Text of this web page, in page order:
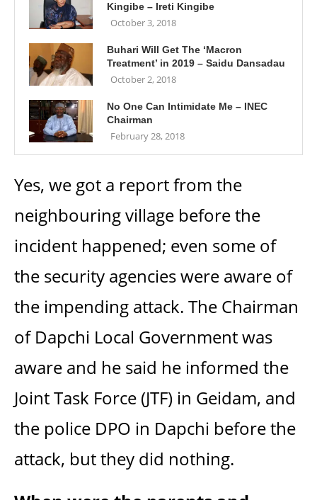
Kingibe – Ireti Kingibe
October 3, 2018
Buhari Will Get The ‘Macron
Treatment’ in 2019 – Saidu Dansadau
October 2, 2018
No One Can Intimidate Me – INEC
Chairman
February 28, 2018
Yes, we got a report from the
neighbouring village before the
incident happened; even some of
the security agencies were aware of
the impending attack. The Chairman
of Dapchi Local Government was
aware and he said he informed the
Joint Task Force (JTF) in Geidam, and
the police DPO in Dapchi before the
attack, but they did nothing.